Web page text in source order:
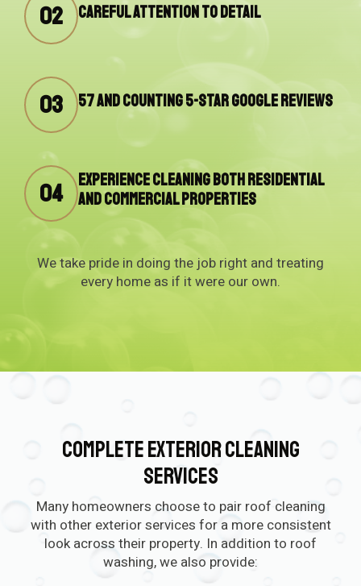
02 Careful attention to detail
03 57 and counting 5-star Google reviews
04
Experience cleaning both residential
and commercial properties
We take pride in doing the job right and treating
every home as if it were our own.
Complete Exterior Cleaning
Services
Many homeowners choose to pair roof cleaning
with other exterior services for a more consistent
look across their property. In addition to roof
washing, we also provide: